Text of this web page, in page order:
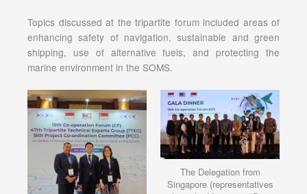
Topics discussed at the tripartite forum included areas of
enhancing safety of navigation, sustainable and green
shipping, use of alternative fuels, and protecting the
marine environment in the SOMS.
The Delegation from
Singapore (representatives